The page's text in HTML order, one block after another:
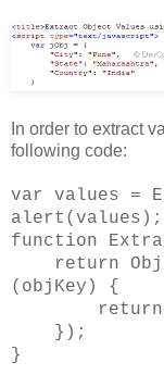
In order to extract
following code:
var values =
alert(values);
function
return
(objKey) {
return
});
}